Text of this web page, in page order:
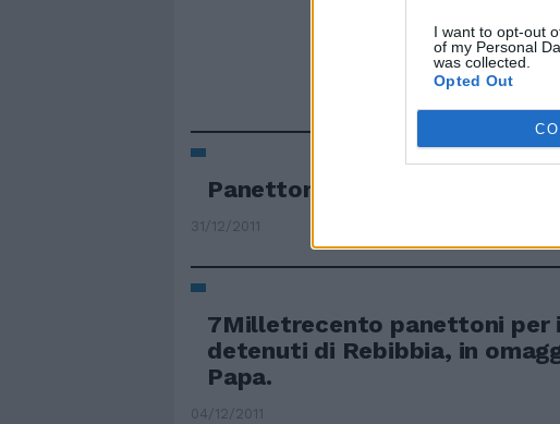
I want to opt-out
of my Personal
was collected.
Opted Out
Panettoni e solidarietà
31/12/2011
7Milletrecento panettoni per i
detenuti di Rebibbia, in
Papa.
04/12/2011